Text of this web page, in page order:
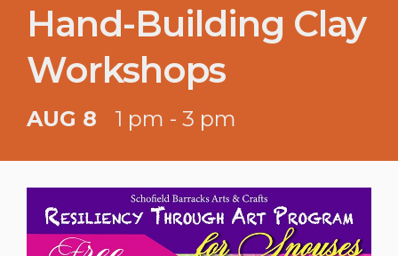
Hand-Building Clay
Workshops
AUG 8 1 pm - 3 pm